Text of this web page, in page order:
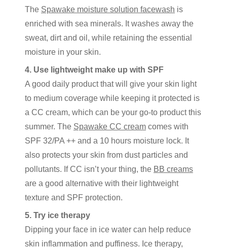
The Spawake moisture solution facewash is
enriched with sea minerals. It washes away the
sweat, dirt and oil, while retaining the essential
moisture in your skin.
4. Use lightweight make up with SPF
A good daily product that will give your skin light
to medium coverage while keeping it protected is
a CC cream, which can be your go-to product this
summer. The Spawake CC cream comes with
SPF 32/PA ++ and a 10 hours moisture lock. It
also protects your skin from dust particles and
pollutants. If CC isn’t your thing, the BB creams
are a good alternative with their lightweight
texture and SPF protection.
5. Try ice therapy
Dipping your face in ice water can help reduce
skin inflammation and puffiness. Ice therapy,